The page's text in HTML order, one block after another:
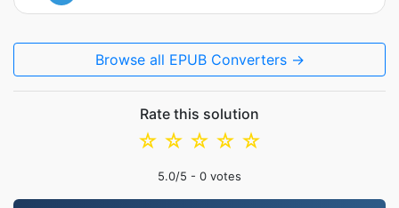
Browse all EPUB Converters →
Rate this solution
☆
☆
☆
☆
☆
5.0/5 - 0 votes